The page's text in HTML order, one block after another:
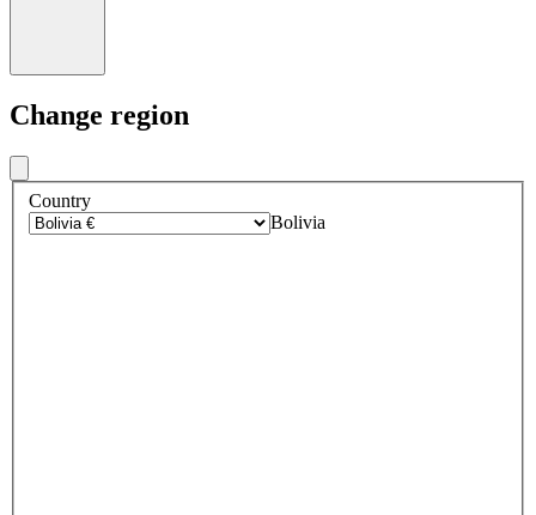
Change region
Country
Bolivia